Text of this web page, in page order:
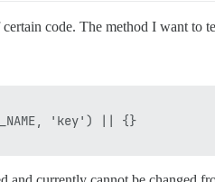
code. The method I want to
'key') || {}